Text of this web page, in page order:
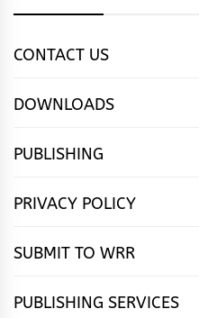
CONTACT US
DOWNLOADS
PUBLISHING
PRIVACY POLICY
SUBMIT TO WRR
PUBLISHING SERVICES